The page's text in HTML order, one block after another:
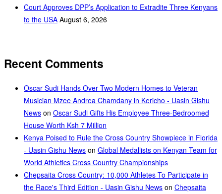
Court Approves DPP’s Application to Extradite Three Kenyans
to the USA August 6, 2026
Recent Comments
Oscar Sudi Hands Over Two Modern Homes to Veteran
Musician Mzee Andrea Chamdany in Kericho - Uasin Gishu
News on Oscar Sudi Gifts His Employee Three-Bedroomed
House Worth Ksh 7 Million
Kenya Poised to Rule the Cross Country Showpiece in Florida
- Uasin Gishu News on Global Medallists on Kenyan Team for
World Athletics Cross Country Championships
Chepsaita Cross Country: 10,000 Athletes To Participate in
the Race's Third Edition - Uasin Gishu News on Chepsaita